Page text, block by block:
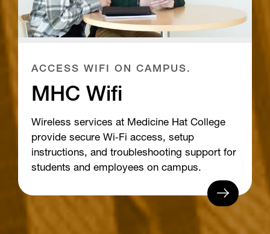
ACCESS WIFI ON CAMPUS.
MHC Wifi
Wireless services at Medicine Hat College
provide secure Wi‑Fi access, setup
instructions, and troubleshooting support for
students and employees on campus.